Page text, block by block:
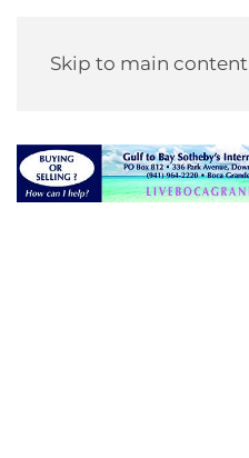
Skip to main content